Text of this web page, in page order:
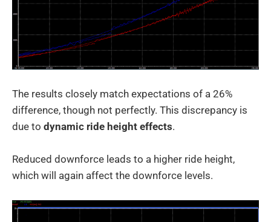
The results closely match expectations of a 26%
difference, though not perfectly. This discrepancy is
due to dynamic ride height effects.
Reduced downforce leads to a higher ride height,
which will again affect the downforce levels.